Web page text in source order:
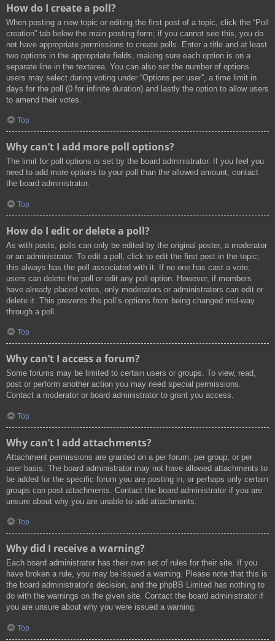
How do I create a poll?
When posting a new topic or editing the first post of a topic, click the “Poll
creation” tab below the main posting form; if you cannot see this, you do
not have appropriate permissions to create polls. Enter a title and at least
two options in the appropriate fields, making sure each option is on a
separate line in the textarea. You can also set the number of options
users may select during voting under “Options per user”, a time limit in
days for the poll (0 for infinite duration) and lastly the option to allow users
to amend their votes.
Top
Why can’t I add more poll options?
The limit for poll options is set by the board administrator. If you feel you
need to add more options to your poll than the allowed amount, contact
the board administrator.
Top
How do I edit or delete a poll?
As with posts, polls can only be edited by the original poster, a moderator
or an administrator. To edit a poll, click to edit the first post in the topic;
this always has the poll associated with it. If no one has cast a vote,
users can delete the poll or edit any poll option. However, if members
have already placed votes, only moderators or administrators can edit or
delete it. This prevents the poll’s options from being changed mid-way
through a poll.
Top
Why can’t I access a forum?
Some forums may be limited to certain users or groups. To view, read,
post or perform another action you may need special permissions.
Contact a moderator or board administrator to grant you access.
Top
Why can’t I add attachments?
Attachment permissions are granted on a per forum, per group, or per
user basis. The board administrator may not have allowed attachments to
be added for the specific forum you are posting in, or perhaps only certain
groups can post attachments. Contact the board administrator if you are
unsure about why you are unable to add attachments.
Top
Why did I receive a warning?
Each board administrator has their own set of rules for their site. If you
have broken a rule, you may be issued a warning. Please note that this is
the board administrator’s decision, and the phpBB Limited has nothing to
do with the warnings on the given site. Contact the board administrator if
you are unsure about why you were issued a warning.
Top